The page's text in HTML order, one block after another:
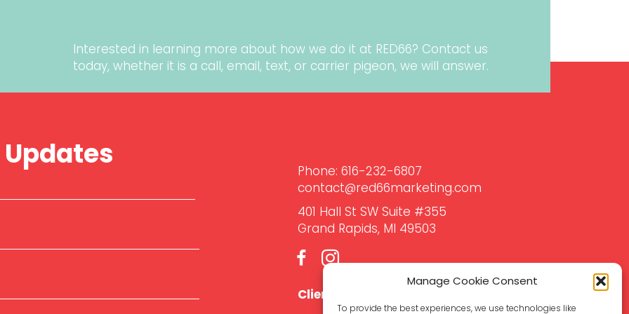
Manage Cookie Consent
To provide the best experiences, we use technologies like
Interested in learning more about how we do it at RED66? Contact us
today, whether it is a call, email, text, or carrier pigeon, we will answer.
Updates Phone: 616-232-6807‬
contact@red66marketing.com
401 Hall St SW Suite #355
Grand Rapids, MI 49503
Client Support Hub →